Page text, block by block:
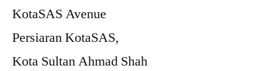
KotaSAS Avenue
Persiaran KotaSAS,
Kota Sultan Ahmad Shah